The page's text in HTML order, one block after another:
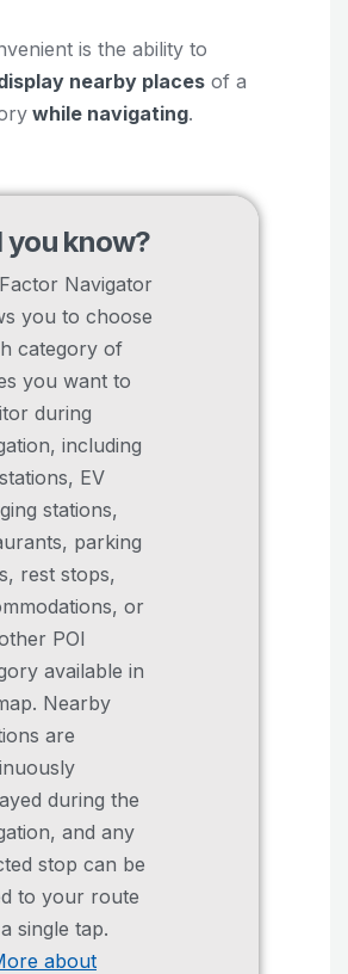
is the ability to
nearby places of a
while navigating.
you know?
Navigator
you to choose
category of
you want to
during
including
EV
stations,
parking
rest stops,
or
POI
available in
Nearby
are
during the
and any
stop can be
to your route
single tap.
about